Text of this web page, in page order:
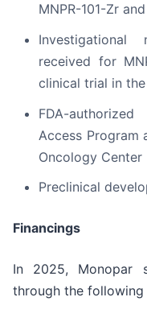
MNPR-101-Zr
received for
clinical trial in the
FDA-authorized
Access Program
Oncology Center
Preclinical
Financings
In 2025, Monopar
through the